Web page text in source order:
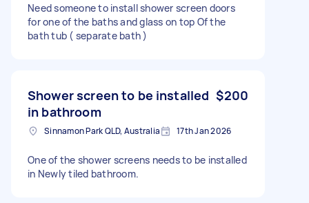
Need someone to install shower screen doors
for one of the baths and glass on top Of the
bath tub ( separate bath )
Shower screen to be installed
in bathroom
$200
Sinnamon Park QLD, Australia 17th Jan 2026
One of the shower screens needs to be installed
in Newly tiled bathroom.